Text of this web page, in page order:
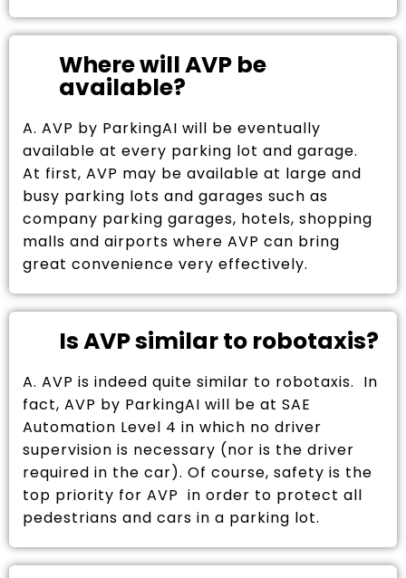
Where will AVP be
available?
A. AVP by ParkingAI will be eventually
available at every parking lot and garage.
At first, AVP may be available at large and
busy parking lots and garages such as
company parking garages, hotels, shopping
malls and airports where AVP can bring
great convenience very effectively.
Is AVP similar to robotaxis?
A. AVP is indeed quite similar to robotaxis. In
fact, AVP by ParkingAI will be at SAE
Automation Level 4 in which no driver
supervision is necessary (nor is the driver
required in the car). Of course, safety is the
top priority for AVP in order to protect all
pedestrians and cars in a parking lot.